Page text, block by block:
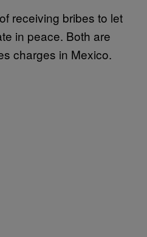
receiving bribes to let
in peace. Both are
charges in Mexico.